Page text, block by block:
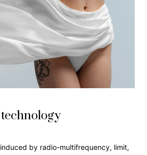
by radio-multifrequency, limit,